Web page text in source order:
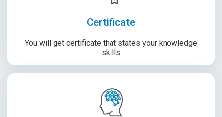
Certificate
You will get certificate that states your knowledge
skills